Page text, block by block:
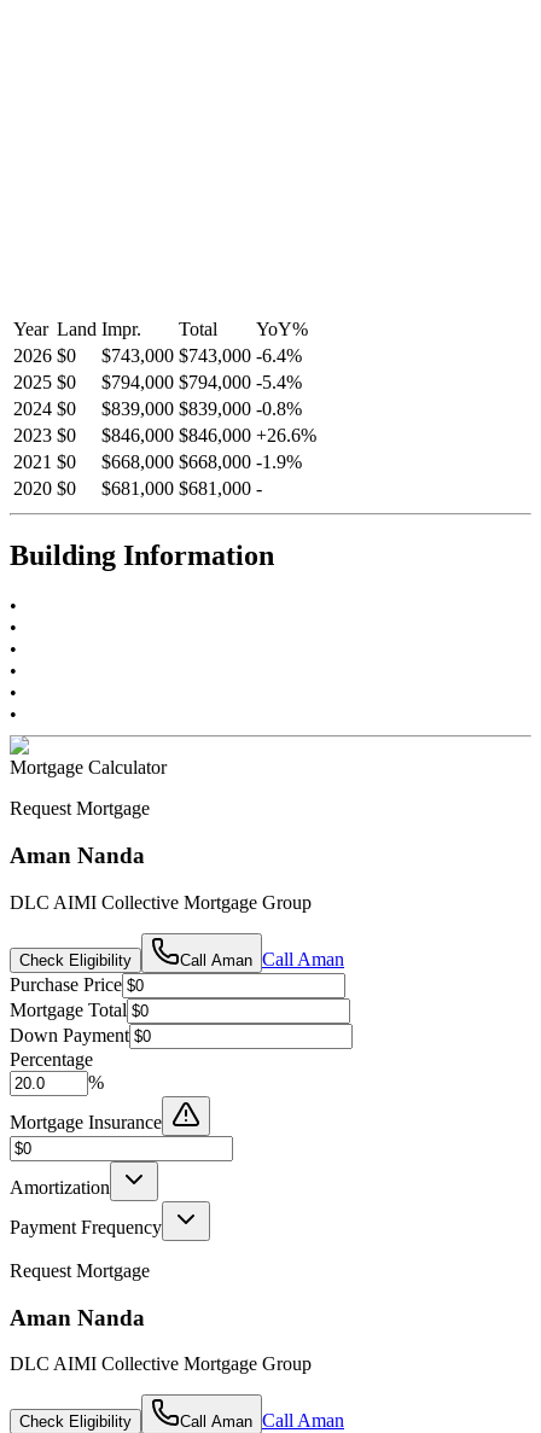
Year Land Impr. Total YoY%
2026 $0 $743,000 $743,000 -6.4%
2025 $0 $794,000 $794,000 -5.4%
2024 $0 $839,000 $839,000 -0.8%
2023 $0 $846,000 $846,000 +26.6%
2021 $0 $668,000 $668,000 -1.9%
2020 $0 $681,000 $681,000 -
Building Information
•
•
•
•
•
•
Mortgage Calculator
Request Mortgage
Aman Nanda
DLC AIMI Collective Mortgage Group
Check Eligibility Call Aman Call Aman
Purchase Price
Mortgage Total
Down Payment
Percentage
%
Mortgage Insurance
Amortization
Payment Frequency
Request Mortgage
Aman Nanda
DLC AIMI Collective Mortgage Group
Check Eligibility Call Aman Call Aman